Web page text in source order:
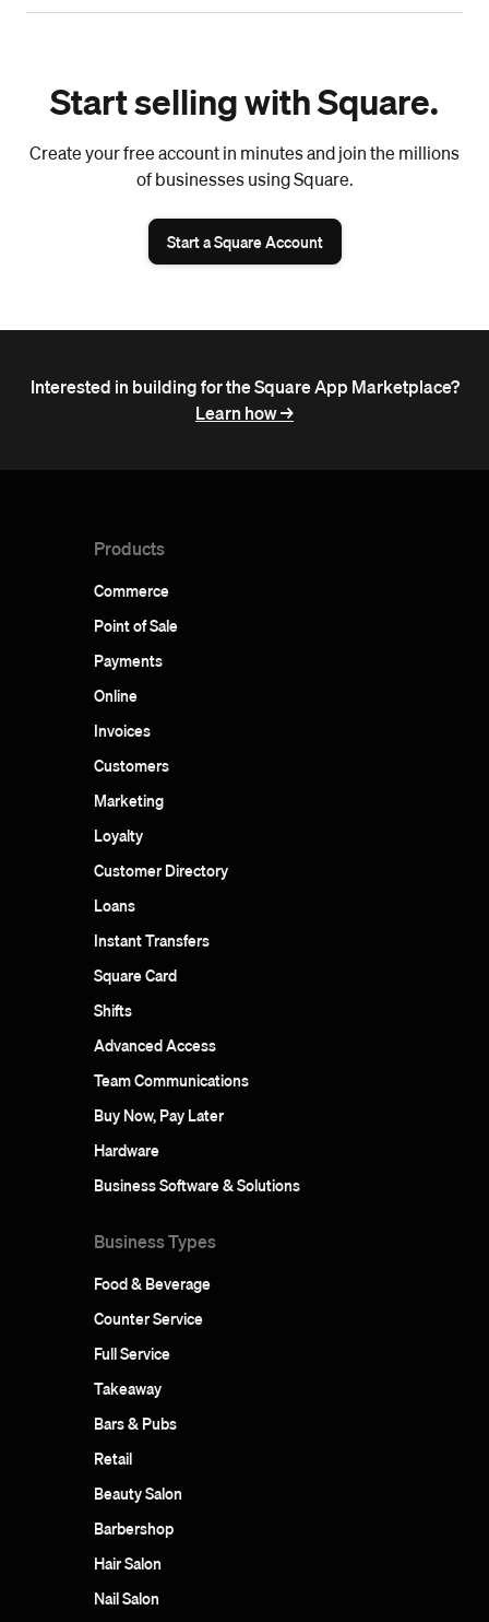
Start selling with Square.
Create your free account in minutes and join the millions
of businesses using Square.
Start a Square Account
Interested in building for the Square App Marketplace?
Learn how ->
Products
Commerce
Point of Sale
Payments
Online
Invoices
Customers
Marketing
Loyalty
Customer Directory
Loans
Instant Transfers
Square Card
Shifts
Advanced Access
Team Communications
Buy Now, Pay Later
Hardware
Business Software & Solutions
Business Types
Food & Beverage
Counter Service
Full Service
Takeaway
Bars & Pubs
Retail
Beauty Salon
Barbershop
Hair Salon
Nail Salon